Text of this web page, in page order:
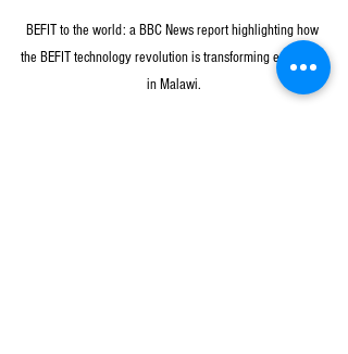
BEFIT to the world: a BBC News report highlighting how
the BEFIT technology revolution is transforming education
in Malawi.